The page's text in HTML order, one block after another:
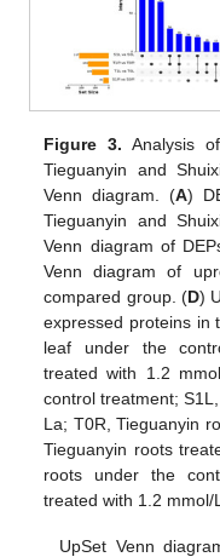
Figure 3. Analysis
Tieguanyin and
Venn diagram. (A)
Tieguanyin and
Venn diagram of
Venn diagram of
compared group. (D)
expressed proteins in
leaf under the
treated with 1.2
control treatment;
La; T0R, Tieguanyin
Tieguanyin roots
roots under the
treated with 1.2 mmol/
UpSet Venn